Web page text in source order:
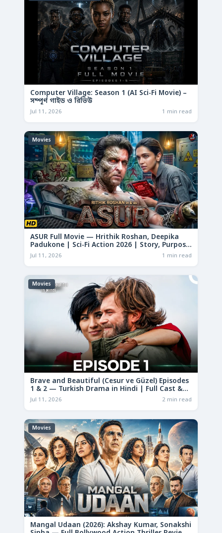
Computer Village: Season 1 (AI Sci-Fi Movie) –
সম্পূর্ণ গাইড ও রিভিউ
Jul 11, 2026 1 min read
Movies
ASUR Full Movie — Hrithik Roshan, Deepika
Padukone | Sci-Fi Action 2026 | Story, Purpose
& Analysis
Jul 11, 2026 1 min read
Movies
Brave and Beautiful (Cesur ve Güzel) Episodes
1 & 2 — Turkish Drama in Hindi | Full Cast &
Story
Jul 11, 2026 2 min read
Movies
Mangal Udaan (2026): Akshay Kumar, Sonakshi